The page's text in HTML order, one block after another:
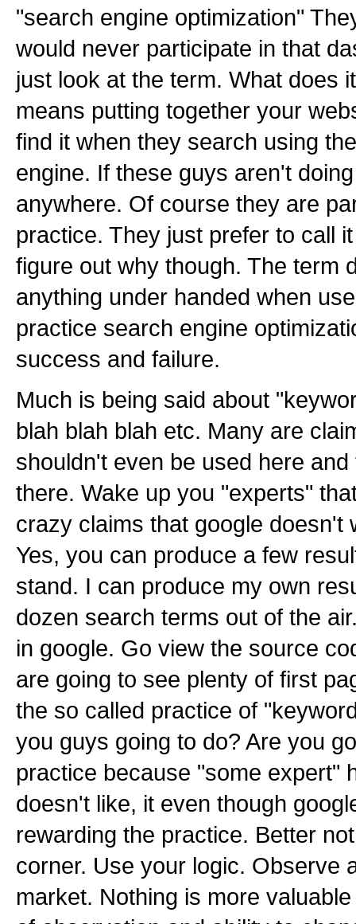
"search engine optimization"
would never participate in that
just look at the term. What does
means putting together your
find it when they search using
engine. If these guys aren't
anywhere. Of course they are
practice. They just prefer to call
figure out why though. The term
anything under handed when
practice search engine
success and failure.
Much is being said about
blah blah blah etc. Many are
shouldn't even be used here
there. Wake up you "experts"
crazy claims that google doesn't
Yes, you can produce a few
stand. I can produce my own
dozen search terms out of the
in google. Go view the source
are going to see plenty of first
the so called practice of
you guys going to do? Are you
practice because "some expert"
doesn't like, it even though
rewarding the practice. Better
corner. Use your logic. Observe
market. Nothing is more